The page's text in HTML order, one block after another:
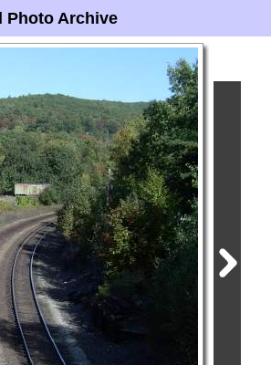
Photo Archive